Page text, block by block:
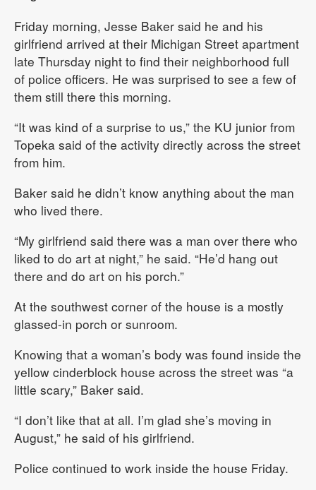
Friday morning, Jesse Baker said he and his
girlfriend arrived at their Michigan Street apartment
late Thursday night to find their neighborhood full
of police officers. He was surprised to see a few of
them still there this morning.
“It was kind of a surprise to us,” the KU junior from
Topeka said of the activity directly across the street
from him.
Baker said he didn’t know anything about the man
who lived there.
“My girlfriend said there was a man over there who
liked to do art at night,” he said. “He’d hang out
there and do art on his porch.”
At the southwest corner of the house is a mostly
glassed-in porch or sunroom.
Knowing that a woman’s body was found inside the
yellow cinderblock house across the street was “a
little scary,” Baker said.
“I don’t like that at all. I’m glad she’s moving in
August,” he said of his girlfriend.
Police continued to work inside the house Friday.